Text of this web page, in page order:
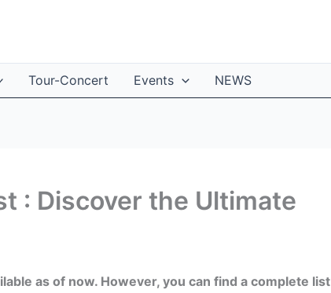
Tour-Concert Events NEWS
: Discover the Ultimate
as of now. However, you can find a complete list